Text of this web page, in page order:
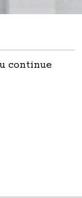
continue